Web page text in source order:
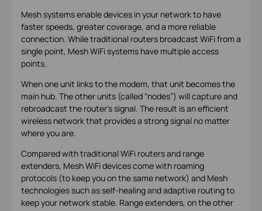
Mesh systems enable devices in your network to have
faster speeds, greater coverage, and a more reliable
connection. While traditional routers broadcast WiFi from a
single point, Mesh WiFi systems have multiple access
points.
When one unit links to the modem, that unit becomes the
main hub. The other units (called “nodes”) will capture and
rebroadcast the router’s signal. The result is an efficient
wireless network that provides a strong signal no matter
where you are.
Compared with traditional WiFi routers and range
extenders, Mesh WiFi devices come with roaming
protocols (to keep you on the same network) and Mesh
technologies such as self-healing and adaptive routing to
keep your network stable. Range extenders, on the other